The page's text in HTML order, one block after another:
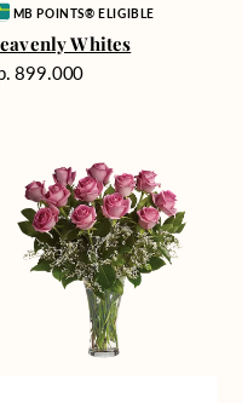
MB POINTS® ELIGIBLE
Whites
899.000